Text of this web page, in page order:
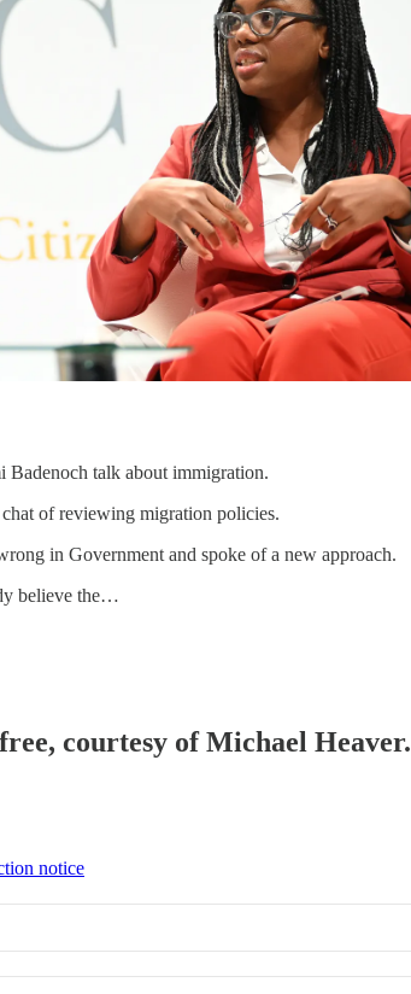
Badenoch talk about immigration.
of reviewing migration policies.
in Government and spoke of a new approach.
believe the…
courtesy of Michael Heaver.
notice